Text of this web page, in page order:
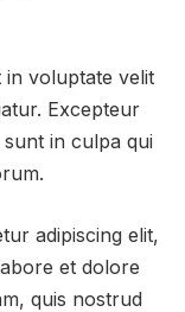
voluptate velit
Excepteur
in culpa qui
adipiscing elit,
et dolore
quis nostrud